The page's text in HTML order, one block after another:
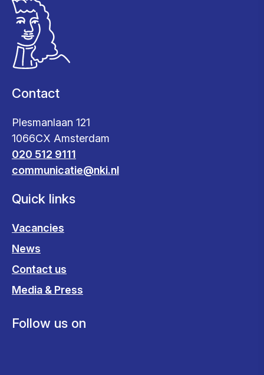
Contact
Plesmanlaan 121
1066CX Amsterdam
020 512 9111
communicatie@nki.nl
Quick links
Vacancies
News
Contact us
Media & Press
Follow us on